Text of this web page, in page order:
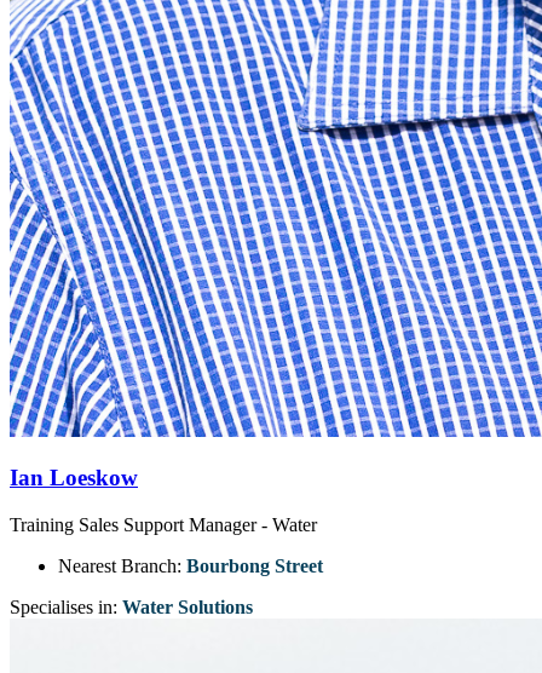
Ian Loeskow
Training Sales Support Manager - Water
Nearest Branch: Bourbong Street
Specialises in: Water Solutions